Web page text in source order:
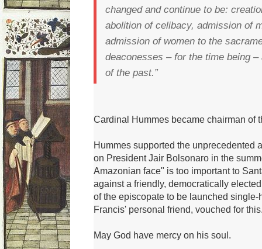
changed and continue to be:
abolition of celibacy, admission of
admission of women to the
deaconesses – for the time being
of the past.”
Cardinal Hummes became chairman of
Hummes supported the unprecedented
on President Jair Bolsonaro in the
Amazonian face" is too important to
against a friendly, democratically
of the episcopate to be launched
Francis' personal friend, vouched for
May God have mercy on his soul.